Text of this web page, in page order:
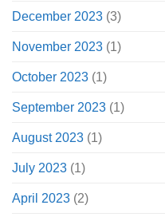
December 2023 (3)
November 2023 (1)
October 2023 (1)
September 2023 (1)
August 2023 (1)
July 2023 (1)
April 2023 (2)